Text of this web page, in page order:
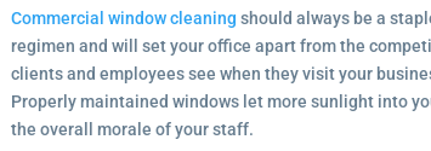
Commercial window cleaning should always be a
regimen and will set your office apart from the
clients and employees see when they visit your
Properly maintained windows let more sunlight into
the overall morale of your staff.